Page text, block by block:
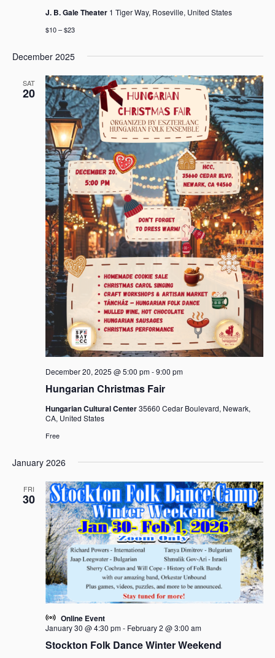
J. B. Gale Theater 1 Tiger Way, Roseville, United States
$10 – $23
December 2025
SAT
20
Hungarian Christmas Fair
December 20, 2025 @ 5:00 pm-9:00 pm
Hungarian Cultural Center35660 Cedar Boulevard, Newark,
CA, United States
Free
January 2026
FRI
30
Stockton Folk Dance Winter Weekend
January 30 @ 4:30 pm- February 2 @ 3:00 am
Online Event